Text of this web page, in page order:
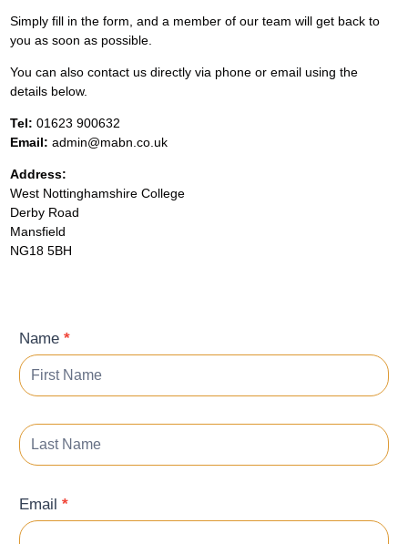
Simply fill in the form, and a member of our team will get back to
you as soon as possible.
You can also contact us directly via phone or email using the
details below.
Tel: 01623 900632
Email: admin@mabn.co.uk
Address:
West Nottinghamshire College
Derby Road
Mansfield
NG18 5BH
Contact
Form
Name*
Email*